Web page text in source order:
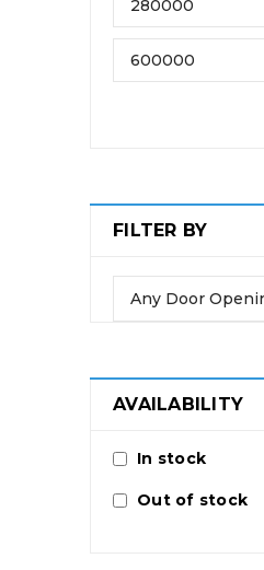
FILTER BY
AVAILABILITY
In stock
Out of stock